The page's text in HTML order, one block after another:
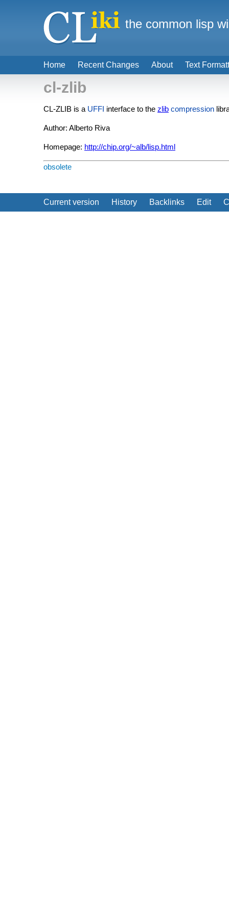
cl-zlib
CL-ZLIB is a UFFI interface to the zlib compression
Author: Alberto Riva
Homepage: http://chip.org/~alb/lisp.html
obsolete
Current version History Backlinks Edit
Home Recent Changes About Text
the common lisp